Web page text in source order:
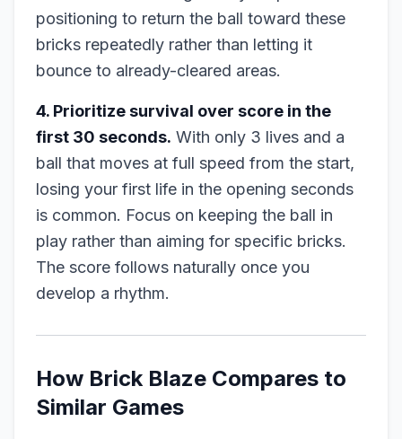
positioning to return the ball toward these
bricks repeatedly rather than letting it
bounce to already-cleared areas.
4. Prioritize survival over score in the
first 30 seconds. With only 3 lives and a
ball that moves at full speed from the start,
losing your first life in the opening seconds
is common. Focus on keeping the ball in
play rather than aiming for specific bricks.
The score follows naturally once you
develop a rhythm.
How Brick Blaze Compares to
Similar Games